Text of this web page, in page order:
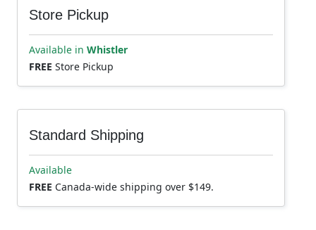
Store Pickup
Available in Whistler
FREE Store Pickup
Standard Shipping
Available
FREE Canada-wide shipping over $149.